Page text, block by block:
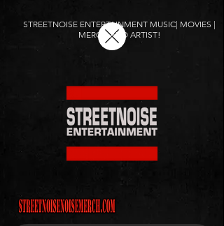
STREETNOISE ENTERTAINMENT MUSIC| MOVIES |
MERCH AND ARTIST!